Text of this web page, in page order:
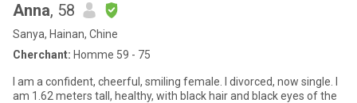
Anna, 58
Sanya, Hainan, Chine
Cherchant: Homme 59 - 75
I am a confident, cheerful, smiling female. I divorced, now single. I
am 1.62 meters tall, healthy, with black hair and black eyes of the